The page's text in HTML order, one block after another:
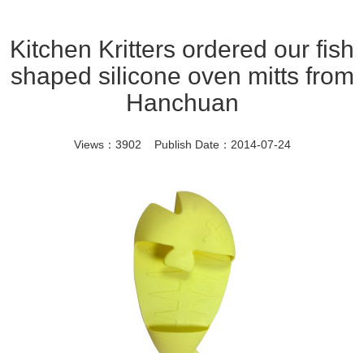
Kitchen Kritters ordered our fish
shaped silicone oven mitts from
Hanchuan
Views：3902 Publish Date：2014-07-24